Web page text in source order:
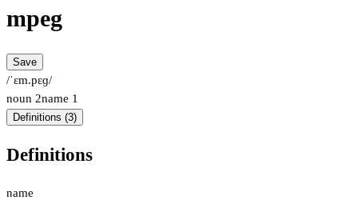
mpeg
Save
/ˈɛm.pɛɡ/
noun 2name 1
Definitions (3)
Definitions
name